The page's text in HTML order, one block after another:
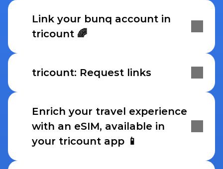
Link your bunq account in
tricount 🌈
tricount: Request links
Enrich your travel experience
with an eSIM, available in
your tricount app 📱